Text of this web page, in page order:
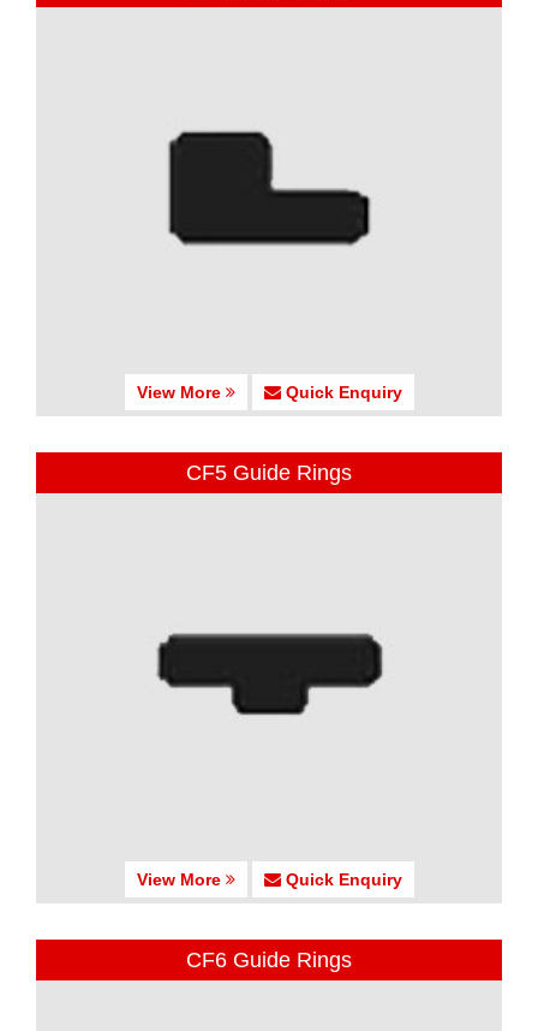
View More Quick Enquiry
CF5 Guide Rings
View More Quick Enquiry
CF6 Guide Rings